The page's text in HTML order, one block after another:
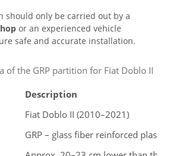
should only be carried out by a
or an experienced vehicle
safe and accurate installation.
of the GRP partition for Fiat Doblo II
Description
Fiat Doblo II (2010–2021)
GRP – glass fiber reinforced plastic,